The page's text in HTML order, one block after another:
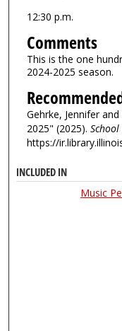
12:30 p.m.
Comments
This is the one
2024-2025 season.
Gehrke, Jennifer
2025" (2025).
https://
INCLUDED IN
Music